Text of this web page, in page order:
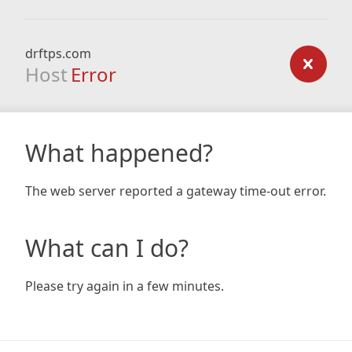
drftps.com
Host Error
What happened?
The web server reported a gateway time-out error.
What can I do?
Please try again in a few minutes.